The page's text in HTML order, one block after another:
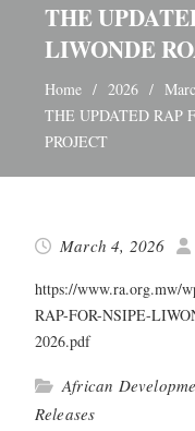
THE
LIWONDE
Home 2026
THE UPDATED RAP
PROJECT
March 4, 2026
https://www.ra.org.mw/
RAP-FOR-NSIPE-
2026.pdf
African
Releases